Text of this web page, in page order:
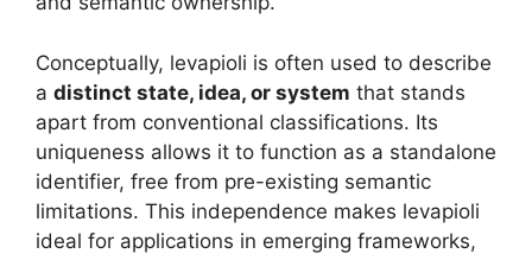
Conceptually, levapioli is often used to describe
a distinct state, idea, or system that stands
apart from conventional classifications. Its
uniqueness allows it to function as a standalone
identifier, free from pre-existing semantic
limitations. This independence makes levapioli
ideal for applications in emerging frameworks,